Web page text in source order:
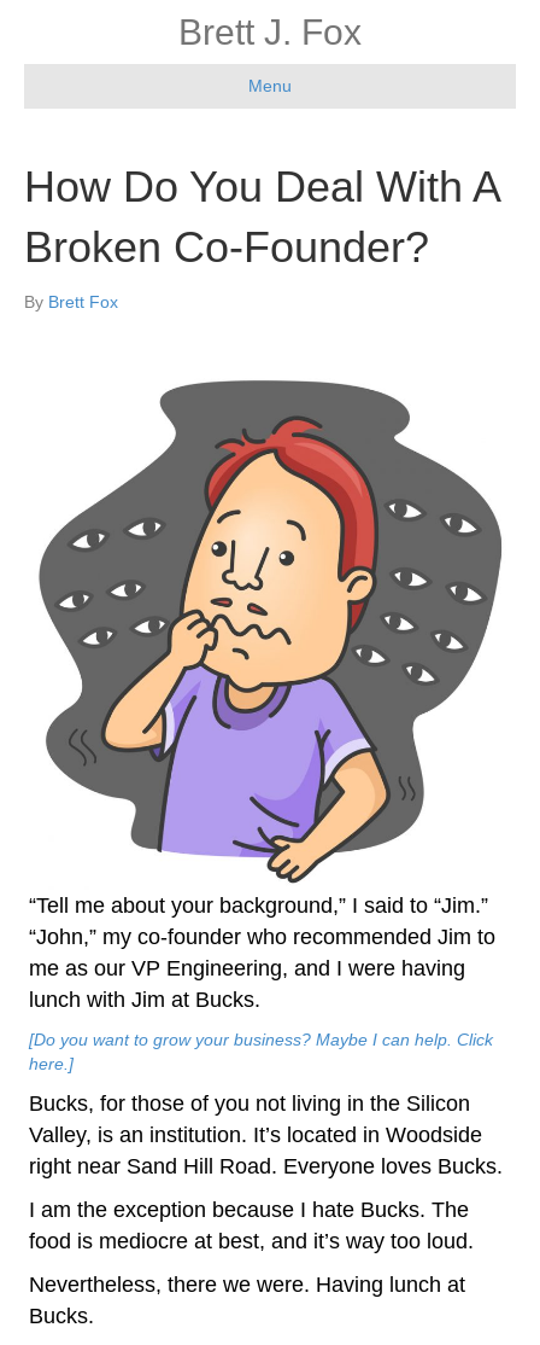
Brett J. Fox
Menu
How Do You Deal With A
Broken Co-Founder?
By Brett Fox
“Tell me about your background,” I said to “Jim.”
“John,” my co-founder who recommended Jim to
me as our VP Engineering, and I were having
lunch with Jim at Bucks.
[Do you want to grow your business? Maybe I can help. Click
here.]
Bucks, for those of you not living in the Silicon
Valley, is an institution. It’s located in Woodside
right near Sand Hill Road. Everyone loves Bucks.
I am the exception because I hate Bucks. The
food is mediocre at best, and it’s way too loud.
Nevertheless, there we were. Having lunch at
Bucks.